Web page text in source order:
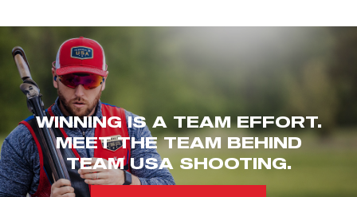
WINNING IS A TEAM EFFORT.
MEET THE TEAM BEHIND
TEAM USA SHOOTING.